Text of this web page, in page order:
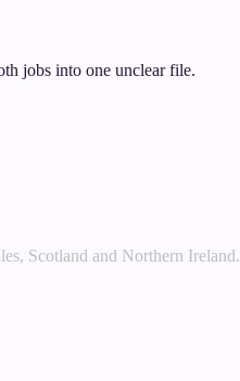
jobs into one unclear file.
Scotland and Northern Ireland.